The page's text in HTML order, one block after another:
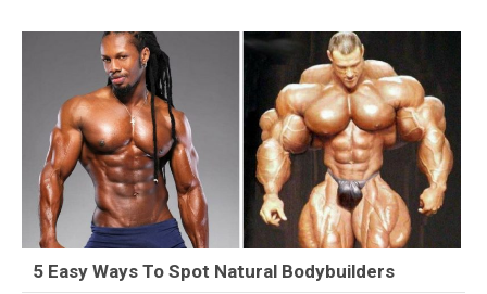
5 Easy Ways To Spot Natural Bodybuilders